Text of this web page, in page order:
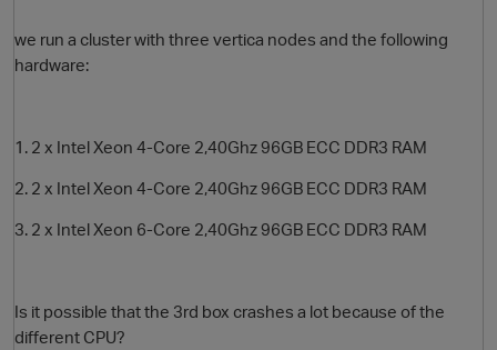
we run a cluster with three vertica nodes and the following
hardware:
1. 2 x Intel Xeon 4-Core 2,40Ghz 96GB ECC DDR3 RAM
2. 2 x Intel Xeon 4-Core 2,40Ghz 96GB ECC DDR3 RAM
3. 2 x Intel Xeon 6-Core 2,40Ghz 96GB ECC DDR3 RAM
Is it possible that the 3rd box crashes a lot because of the
different CPU?